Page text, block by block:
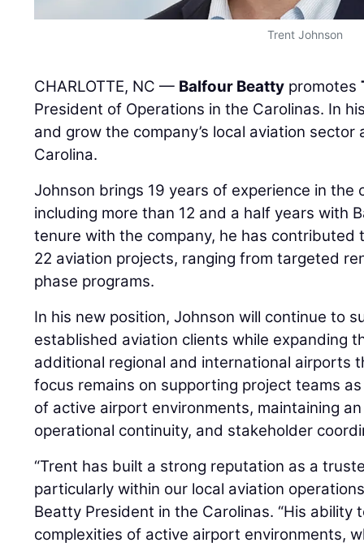
Trent Johnson
CHARLOTTE, NC — Balfour Beatty promotes
President of Operations in the Carolinas. In
and grow the company’s local aviation
Carolina.
Johnson brings 19 years of experience in the
including more than 12 and a half years with
tenure with the company, he has contributed
22 aviation projects, ranging from targeted
phase programs.
In his new position, Johnson will continue to
established aviation clients while expanding
additional regional and international airports
focus remains on supporting project teams
of active airport environments, maintaining
operational continuity, and stakeholder
“Trent has built a strong reputation as a
particularly within our local aviation
Beatty President in the Carolinas. “His ability
complexities of active airport environments,